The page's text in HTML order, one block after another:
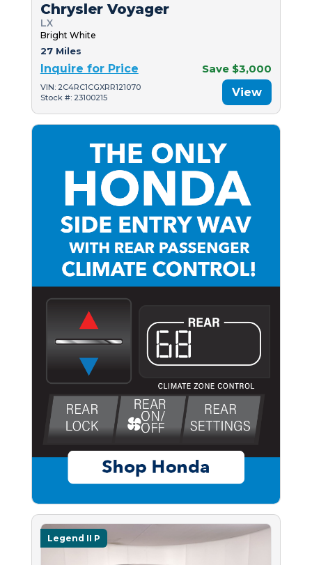
Chrysler Voyager
LX
Bright White
27 Miles
Inquire for Price Save $3,000
VIN: 2C4RC1CGXRR121070
Stock #: 23100215
View
Legend II P